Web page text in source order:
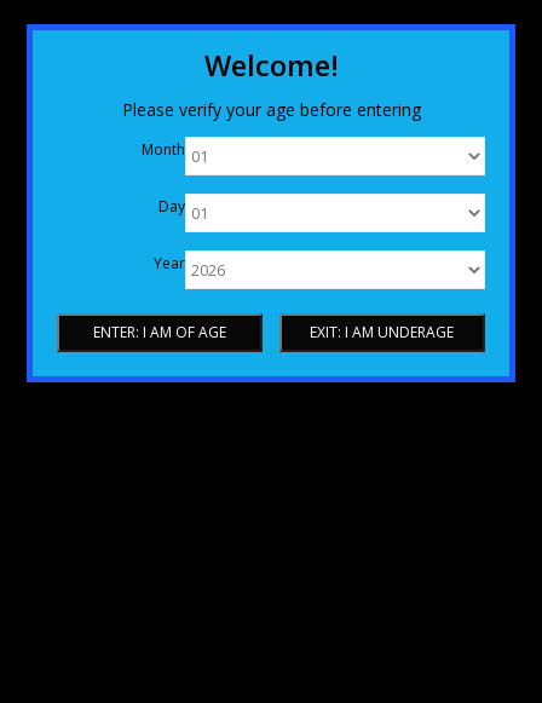
Welcome!
Please verify your age before entering
Month
Day
Year